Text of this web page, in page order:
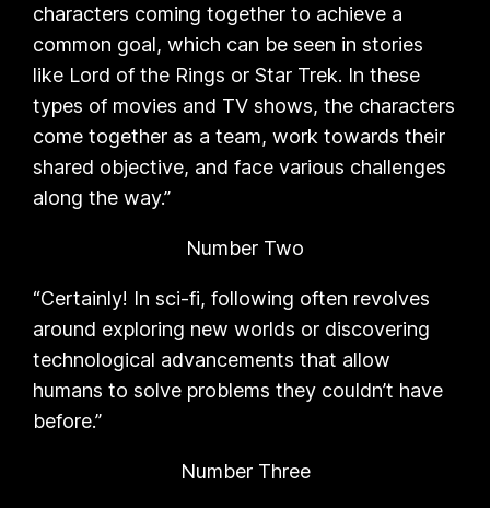
characters coming together to achieve a
common goal, which can be seen in stories
like Lord of the Rings or Star Trek. In these
types of movies and TV shows, the characters
come together as a team, work towards their
shared objective, and face various challenges
along the way.”
Number Two
“Certainly! In sci-fi, following often revolves
around exploring new worlds or discovering
technological advancements that allow
humans to solve problems they couldn’t have
before.”
Number Three